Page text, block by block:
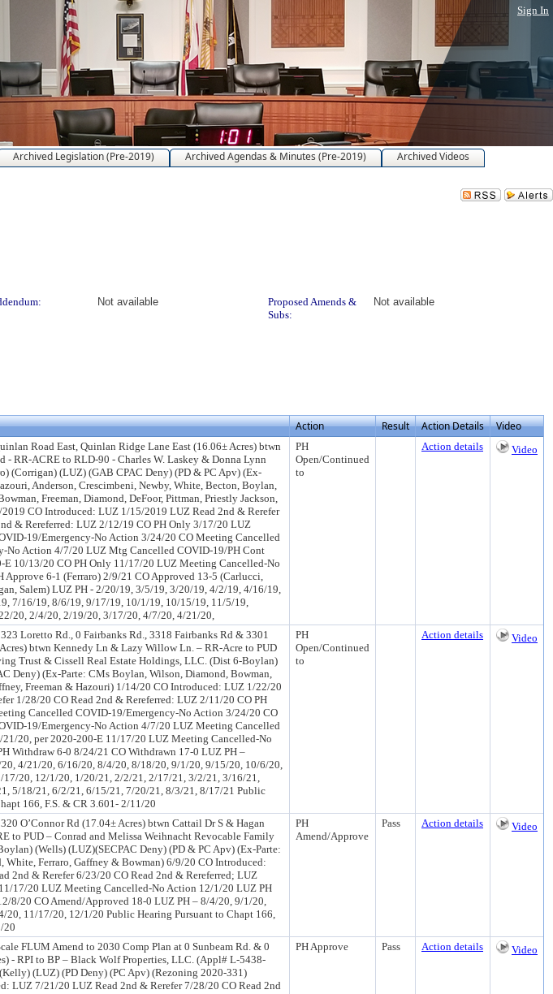
Sign In
Archived Legislation (Pre-2019) Archived Agendas & Minutes (Pre-2019)
Archived Videos
Enter to view text or download
Not available
Proposed Amends &
Subs:
Not available
Action Result Action Details Video
Road East, Quinlan Ridge Lane East (16.06± Acres) btwn
- RR-ACRE to RLD-90 - Charles W. Laskey & Donna Lynn
(Corrigan) (LUZ) (GAB CPAC Deny) (PD & PC Apv) (Ex-
Anderson, Crescimbeni, Newby, White, Becton, Boylan,
Freeman, Diamond, DeFoor, Pittman, Priestly Jackson,
CO Introduced: LUZ 1/15/2019 LUZ Read 2nd & Rerefer
& Rereferred: LUZ 2/12/19 CO PH Only 3/17/20 LUZ
19/Emergency-No Action 3/24/20 CO Meeting Cancelled
No Action 4/7/20 LUZ Mtg Cancelled COVID-19/PH Cont
E 10/13/20 CO PH Only 11/17/20 LUZ Meeting Cancelled-No
6-1 (Ferraro) 2/9/21 CO Approved 13-5 (Carlucci,
Salem) LUZ PH - 2/20/19, 3/5/19, 3/20/19, 4/2/19, 4/16/19,
7/16/19, 8/6/19, 9/17/19, 10/1/19, 10/15/19, 11/5/19,
20, 2/4/20, 2/19/20, 3/17/20, 4/7/20, 4/21/20,
PH
Open/Continued
to
Action details Video
Loretto Rd., 0 Fairbanks Rd., 3318 Fairbanks Rd & 3301
btwn Kennedy Ln & Lazy Willow Ln. – RR-Acre to PUD
Trust & Cissell Real Estate Holdings, LLC. (Dist 6-Boylan)
Deny) (Ex-Parte: CMs Boylan, Wilson, Diamond, Bowman,
Freeman & Hazouri) 1/14/20 CO Introduced: LUZ 1/22/20
1/28/20 CO Read 2nd & Rereferred: LUZ 2/11/20 CO PH
Cancelled COVID-19/Emergency-No Action 3/24/20 CO
19/Emergency-No Action 4/7/20 LUZ Meeting Cancelled
20, per 2020-200-E 11/17/20 LUZ Meeting Cancelled-No
Withdraw 6-0 8/24/21 CO Withdrawn 17-0 LUZ PH –
4/21/20, 6/16/20, 8/4/20, 8/18/20, 9/1/20, 9/15/20, 10/6/20,
17/20, 12/1/20, 1/20/21, 2/2/21, 2/17/21, 3/2/21, 3/16/21,
5/18/21, 6/2/21, 6/15/21, 7/20/21, 8/3/21, 8/17/21 Public
166, F.S. & CR 3.601- 2/11/20
PH
Open/Continued
to
Action details Video
O’Connor Rd (17.04± Acres) btwn Cattail Dr S & Hagan
to PUD – Conrad and Melissa Weihnacht Revocable Family
(Wells) (LUZ)(SECPAC Deny) (PD & PC Apv) (Ex-Parte:
White, Ferraro, Gaffney & Bowman) 6/9/20 CO Introduced:
2nd & Rerefer 6/23/20 CO Read 2nd & Rereferred; LUZ
17/20 LUZ Meeting Cancelled-No Action 12/1/20 LUZ PH
8/20 CO Amend/Approved 18-0 LUZ PH – 8/4/20, 9/1/20,
20, 11/17/20, 12/1/20 Public Hearing Pursuant to Chapt 166,
20
PH
Amend/Approve
Pass Action details Video
FLUM Amend to 2030 Comp Plan at 0 Sunbeam Rd. & 0
- RPI to BP – Black Wolf Properties, LLC. (Appl# L-5438-
(LUZ) (PD Deny) (PC Apv) (Rezoning 2020-331)
LUZ 7/21/20 LUZ Read 2nd & Rerefer 7/28/20 CO Read 2nd
PH Approve Pass Action details Video